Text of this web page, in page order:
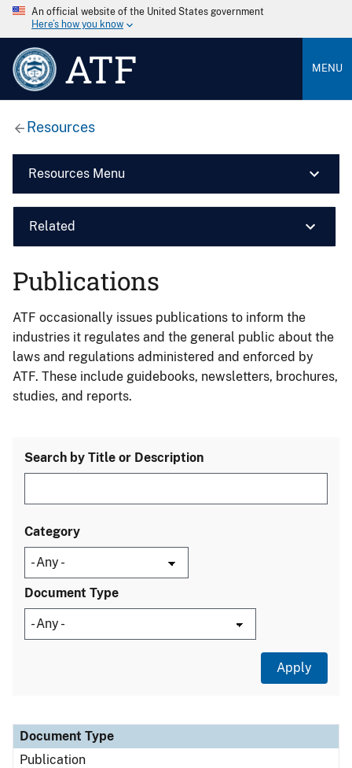
An official website of the United States government
Here’s how you know
ATF MENU
Resources
Resources Menu
Related
Publications
ATF occasionally issues publications to inform the
industries it regulates and the general public about the
laws and regulations administered and enforced by
ATF. These include guidebooks, newsletters, brochures,
studies, and reports.
Search by Title or Description
Category
Document Type
Document Type
Description
Category
Document Type
Publication